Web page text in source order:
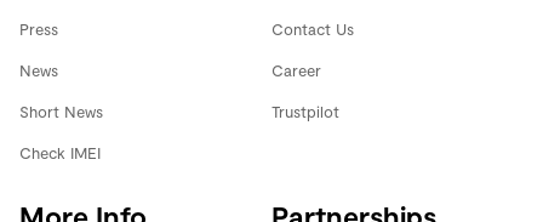
Press
News
Short News
Check IMEI
Contact Us
Career
Trustpilot